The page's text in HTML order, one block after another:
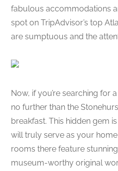
fabulous accommodations
spot on TripAdvisor’s top
are sumptuous and the
Now, if you’re searching for
no further than the
breakfast. This hidden gem
will truly serve as your
rooms there feature
museum-worthy original